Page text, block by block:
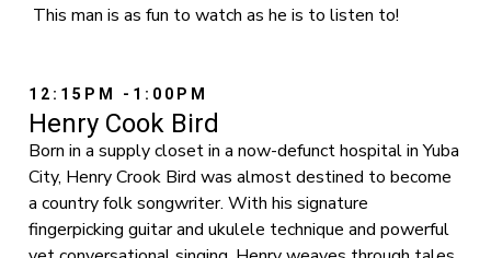
This man is as fun to watch as he is to listen to!
12:15PM -1:00PM
Henry Cook Bird
Born in a supply closet in a now-defunct hospital in Yuba
City, Henry Crook Bird was almost destined to become
a country folk songwriter. With his signature
fingerpicking guitar and ukulele technique and powerful